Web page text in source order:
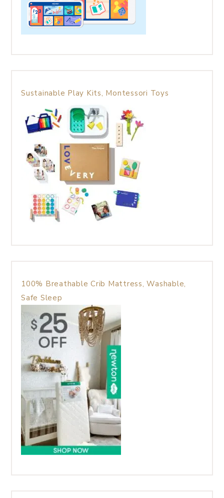
Sustainable Play Kits, Montessori Toys
100% Breathable Crib Mattress, Washable,
Safe Sleep